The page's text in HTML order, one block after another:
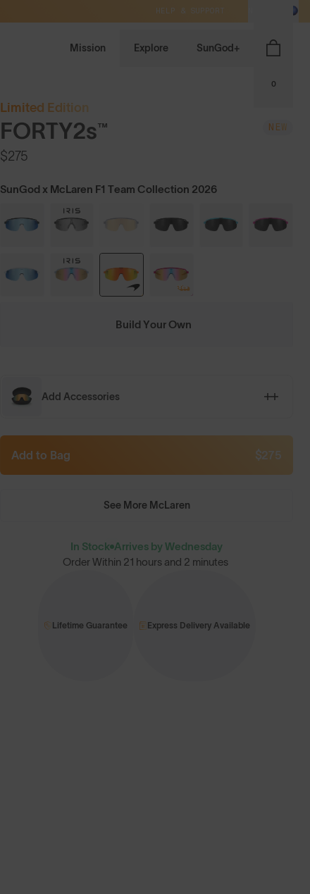
HELP & SUPPORT
Mission Explore SunGod+
0
Limited Edition
FORTY2s™
$275
NEW
SunGod x McLaren F1 Team Collection 2026
Build Your Own
Add Accessories
Add to Bag $275
See More McLaren
In Stock Arrives by Wednesday
Order Within 21 hours and 2 minutes
Lifetime Guarantee Express Delivery Available